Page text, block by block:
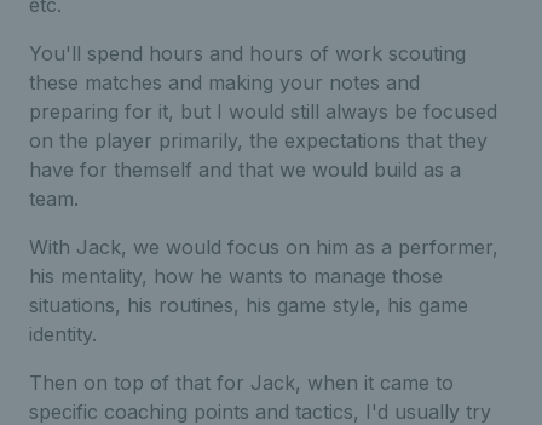
You'll spend hours and hours of work scouting
these matches and making your notes and
preparing for it, but I would still always be focused
on the player primarily, the expectations that they
have for themself and that we would build as a
team.
With Jack, we would focus on him as a performer,
his mentality, how he wants to manage those
situations, his routines, his game style, his game
identity.
Then on top of that for Jack, when it came to
specific coaching points and tactics, I'd usually try